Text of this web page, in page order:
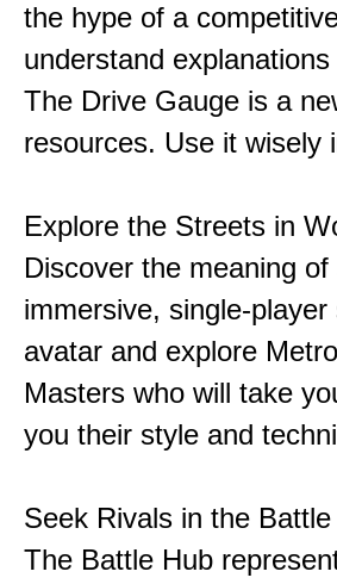
the hype of a
understand
The Drive Gauge is a
resources. Use it wisely
Explore the Streets in
Discover the meaning
immersive, single-
avatar and explore
Masters who will take
you their style and
Seek Rivals in the
The Battle Hub